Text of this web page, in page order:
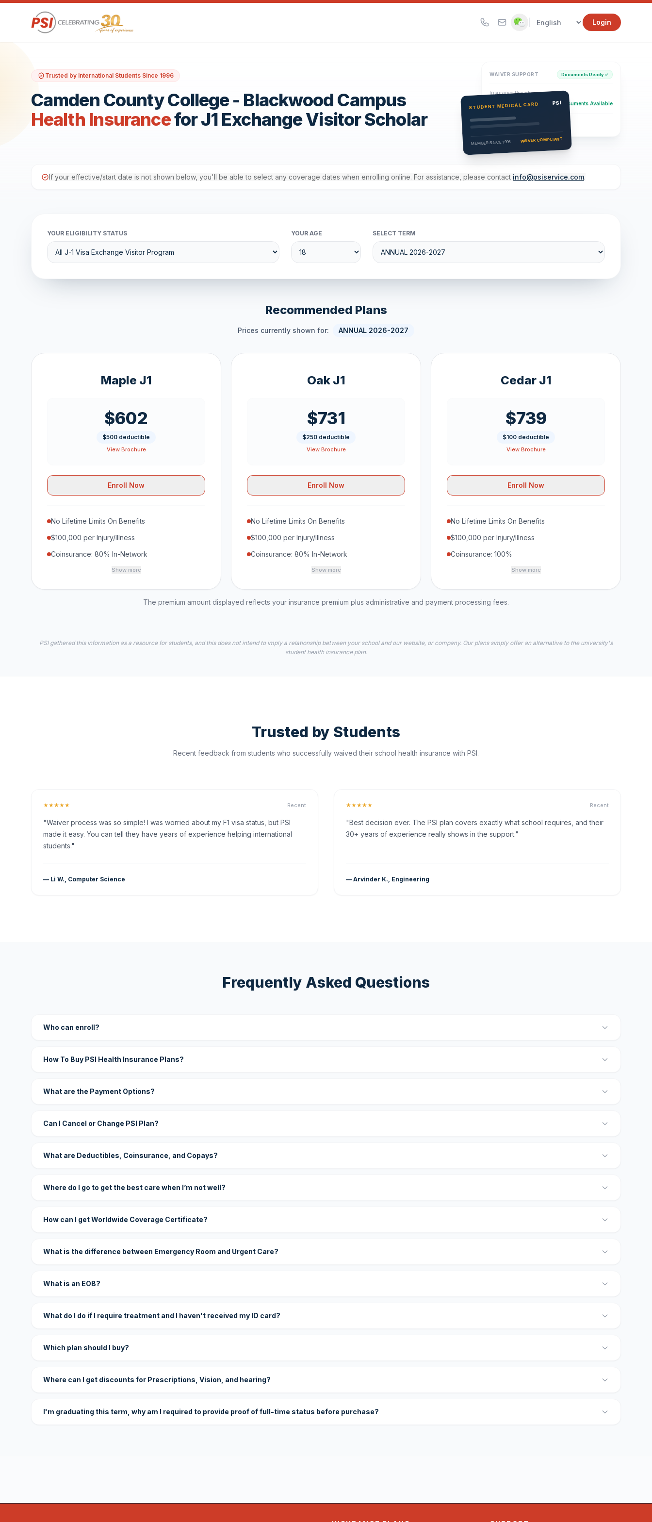
Login
Trusted by International Students Since 1996
Camden County College - Blackwood Campus
Health Insurancefor J1 Exchange Visitor Scholar
WAIVER SUPPORT Documents Ready ✓
Insurance Provider
PSI Health Insurance Documents Available
Eligibility Verification
Active
STUDENT MEDICAL CARD PSI
MEMBER SINCE 1996 WAIVER COMPLIANT
If your effective/start date is not shown below, you'll be able to select any coverage dates when enrolling online. For assistance, please contact info@psiservice.com.
YOUR ELIGIBILITY STATUS YOUR AGE SELECT TERM
Recommended Plans
Prices currently shown for: ANNUAL 2026-2027
Maple J1
$602
$500 deductible
View Brochure
Enroll Now
No Lifetime Limits On Benefits
$100,000 per Injury/Illness
Coinsurance: 80% In-Network
Show more
Oak J1
$731
$250 deductible
View Brochure
Enroll Now
No Lifetime Limits On Benefits
$100,000 per Injury/Illness
Coinsurance: 80% In-Network
Show more
Cedar J1
$739
$100 deductible
View Brochure
Enroll Now
No Lifetime Limits On Benefits
$100,000 per Injury/Illness
Coinsurance: 100%
Show more
The premium amount displayed reflects your insurance premium plus administrative and payment processing fees.
PSI gathered this information as a resource for students, and this does not intend to imply a relationship between your school and our website, or company. Our plans simply offer an alternative to the university's
student health insurance plan.
Trusted by Students
Recent feedback from students who successfully waived their school health insurance with PSI.
★★★★★ Recent
"Waiver process was so simple! I was worried about my F1 visa status, but PSI
made it easy. You can tell they have years of experience helping international
students."
— Li W., Computer Science
★★★★★ Recent
"Best decision ever. The PSI plan covers exactly what school requires, and their
30+ years of experience really shows in the support."
— Arvinder K., Engineering
Frequently Asked Questions
Who can enroll?
How To Buy PSI Health Insurance Plans?
What are the Payment Options?
Can I Cancel or Change PSI Plan?
What are Deductibles, Coinsurance, and Copays?
Where do I go to get the best care when I’m not well?
How can I get Worldwide Coverage Certificate?
What is the difference between Emergency Room and Urgent Care?
What is an EOB?
What do I do if I require treatment and I haven't received my ID card?
Which plan should I buy?
Where can I get discounts for Prescriptions, Vision, and hearing?
I'm graduating this term, why am I required to provide proof of full-time status before purchase?